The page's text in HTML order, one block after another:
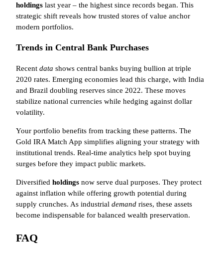
holdings last year – the highest since records began. This
strategic shift reveals how trusted stores of value anchor
modern portfolios.
Trends in Central Bank Purchases
Recent data shows central banks buying bullion at triple
2020 rates. Emerging economies lead this charge, with India
and Brazil doubling reserves since 2022. These moves
stabilize national currencies while hedging against dollar
volatility.
Your portfolio benefits from tracking these patterns. The
Gold IRA Match App simplifies aligning your strategy with
institutional trends. Real-time analytics help spot buying
surges before they impact public markets.
Diversified holdings now serve dual purposes. They protect
against inflation while offering growth potential during
supply crunches. As industrial demand rises, these assets
become indispensable for balanced wealth preservation.
FAQ